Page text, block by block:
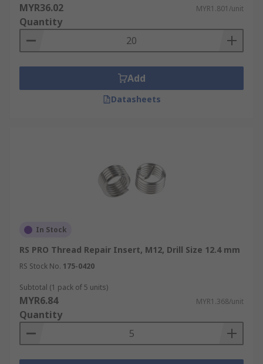
MYR36.02 MYR1.801/unit
Quantity
Add
Datasheets
In Stock
RS PRO Thread Repair Insert, M12, Drill Size 12.4 mm
RS Stock No. 175-0420
Subtotal (1 pack of 5 units)
MYR6.84 MYR1.368/unit
Quantity